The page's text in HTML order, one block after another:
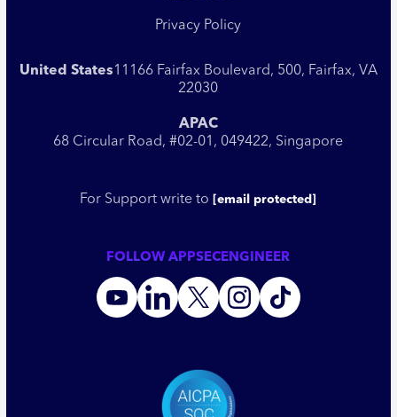
Privacy Policy
United States11166 Fairfax Boulevard, 500, Fairfax, VA
22030
APAC
68 Circular Road, #02-01, 049422, Singapore
For Support write to [email protected]
FOLLOW APPSECENGINEER